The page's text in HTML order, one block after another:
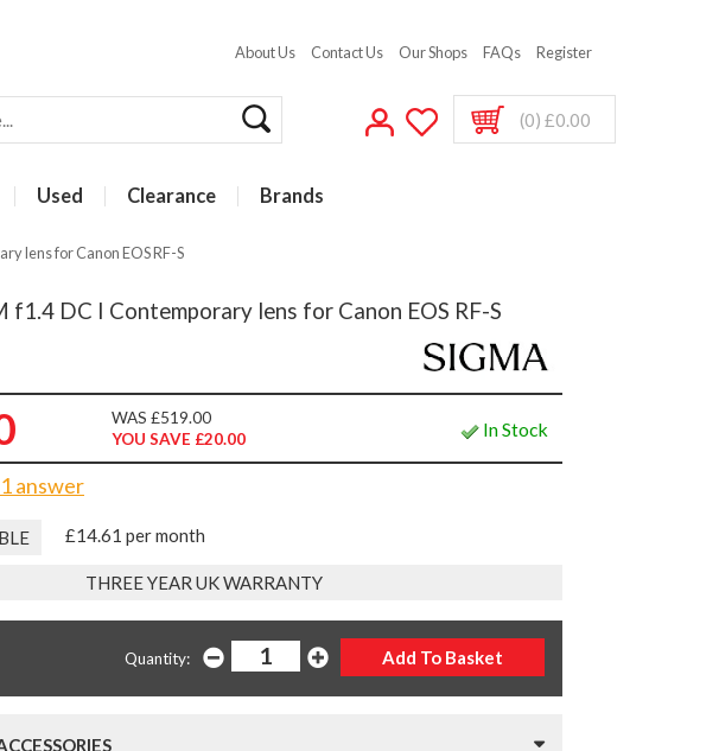
About Us Contact Us Our Shops FAQs Register
(0) £0.00
Used Clearance Brands
lens for Canon EOS RF-S
f1.4 DC I Contemporary lens for Canon EOS RF-S
WAS £519.00
YOU SAVE £20.00
In Stock
answer
£14.61 per month
THREE YEAR UK WARRANTY
Quantity: